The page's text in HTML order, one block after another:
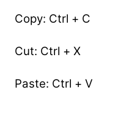
Copy: Ctrl + C
Cut: Ctrl + X
Paste: Ctrl + V